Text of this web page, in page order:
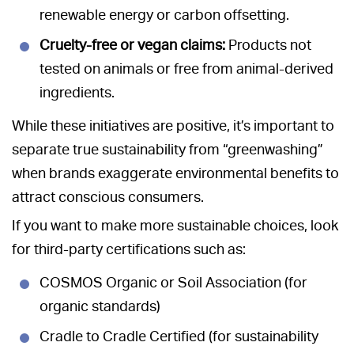
renewable energy or carbon offsetting.
Cruelty-free or vegan claims: Products not
tested on animals or free from animal-derived
ingredients.
While these initiatives are positive, it’s important to
separate true sustainability from “greenwashing”
when brands exaggerate environmental benefits to
attract conscious consumers.
If you want to make more sustainable choices, look
for third-party certifications such as:
COSMOS Organic or Soil Association (for
organic standards)
Cradle to Cradle Certified (for sustainability